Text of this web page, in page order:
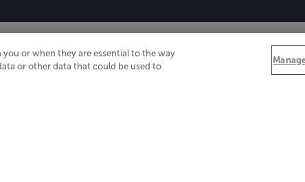
you or when they are essential to the way
or other data that could be used to